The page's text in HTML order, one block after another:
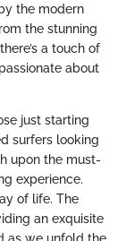
the modern
the stunning
a touch of
about
just starting
surfers looking
upon the must-
experience.
of life. The
an exquisite
as we unfold the